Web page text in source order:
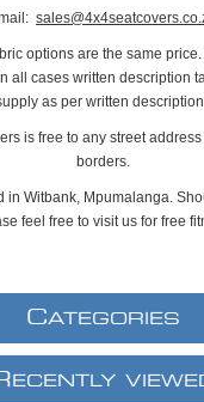
options are the same
all cases written description
as per written
is free to any street
borders.
in Witbank, Mpumalanga.
feel free to visit us for free
CATEGORIES
ECENTLY